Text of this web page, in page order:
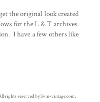
the original look created
for the L & T archives.
I have a few others like
rights reserved by livin-vintage.com,